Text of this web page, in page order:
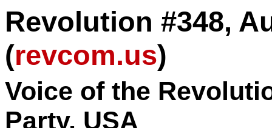
Revolution #348,
(revcom.us)
Voice of the
Party, USA